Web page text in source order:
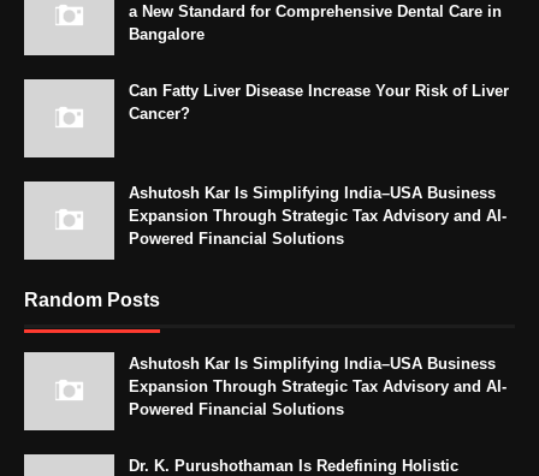
a New Standard for Comprehensive Dental Care in
Bangalore
Can Fatty Liver Disease Increase Your Risk of Liver
Cancer?
Ashutosh Kar Is Simplifying India–USA Business
Expansion Through Strategic Tax Advisory and AI-
Powered Financial Solutions
Random Posts
Ashutosh Kar Is Simplifying India–USA Business
Expansion Through Strategic Tax Advisory and AI-
Powered Financial Solutions
Dr. K. Purushothaman Is Redefining Holistic